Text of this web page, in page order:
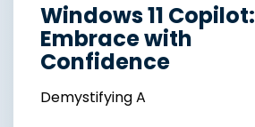
Windows 11 Copilot:
Embrace with
Confidence
Demystifying A